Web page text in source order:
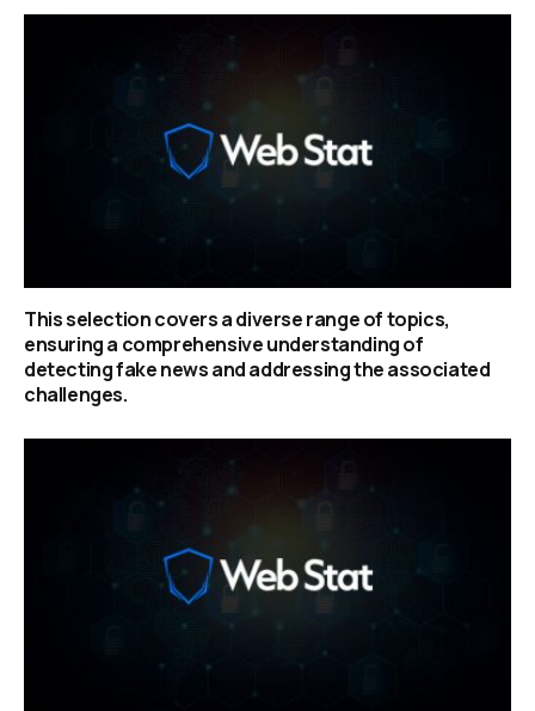
This selection covers a diverse range of topics,
ensuring a comprehensive understanding of
detecting fake news and addressing the associated
challenges.